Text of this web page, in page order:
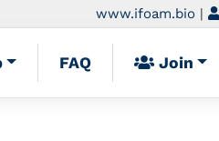
www.ifoam.bio |
FAQ Join